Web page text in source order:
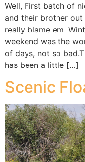
Well, First batch of
and their brother out
really blame em.
weekend was the
of days, not so
has been a little […]
Scenic